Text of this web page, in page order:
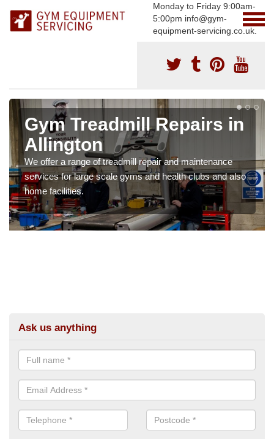
Monday to Friday 9:00am-
5:00pm info@gym-
equipment-servicing.co.uk.
Gym Treadmill Repairs in
Allington
We offer a range of treadmill repair and maintenance
services for large scale gyms and health clubs and also
home facilities.
Ask us anything